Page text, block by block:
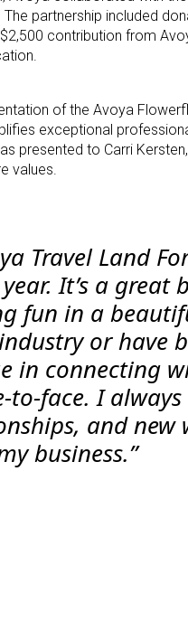
partnership included
contribution from
of the Avoya
exceptional
presented to Carri
values.
Travel Land
It’s a great
fun in a
or have
in connecting
to-face. I
and new
business.”